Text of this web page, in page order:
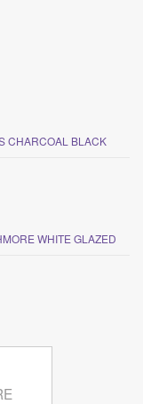
CHARCOAL BLACK
WHITE GLAZED